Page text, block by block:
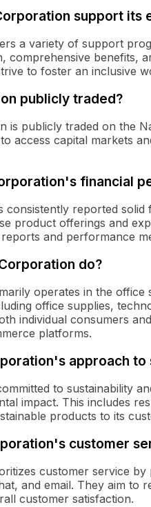
support its
a variety of support
comprehensive benefits,
to foster an inclusive
publicly traded?
is publicly traded on the
access capital markets
financial
consistently reported
product offerings and
and performance
do?
operates in the
office supplies,
individual consumers
platforms.
approach to
to sustainability
impact. This includes
products to its
customer
customer service
and email. They aim to
customer satisfaction.